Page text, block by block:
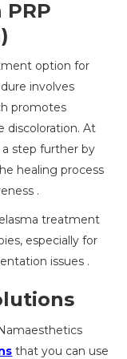
option for
involves
promotes
discoloration. At
step further by
healing process
.
treatment
especially for
issues .
that you can use